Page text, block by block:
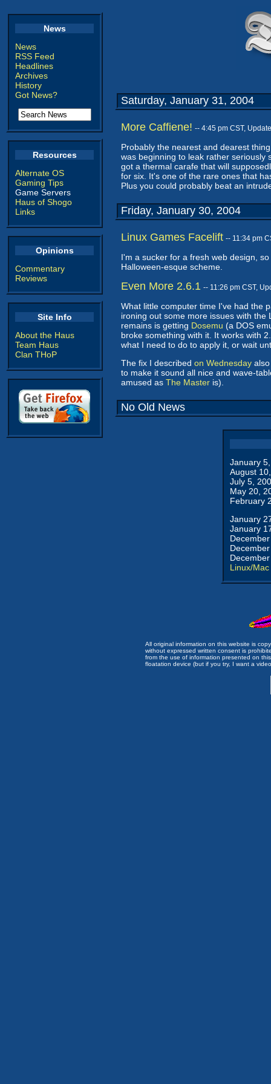
News
News
RSS Feed
Headlines
Archives
History
Got News?
Resources
Alternate OS
Gaming Tips
Game Servers
Haus of Shogo
Links
Opinions
Commentary
Reviews
Site Info
About the Haus
Team Haus
Clan THoP
Saturday, January 31, 2004
More Caffiene! -- 4:45 pm CST,
Probably the nearest and dearest
was beginning to leak rather
got a thermal carafe that will
for six. It's one of the rare ones that
Plus you could probably beat an
Friday, January 30, 2004
Linux Games Facelift -- 11:34 pm
I'm a sucker for a fresh web design,
Halloween-esque scheme.
Even More 2.6.1 -- 11:26 pm CST,
What little computer time I've had the
ironing out some more issues with
remains is getting Dosemu (a DOS
broke something with it. It works with
what I need to do to apply it, or wait
The fix I described on Wednesday
to make it sound all nice and wave-
amused as The Master is).
No Old News
January
August
July 5,
May 20,
February
January
January
Linux/Mac
All original information on this website is
without expressed written consent is
from the use of information presented on
floatation device (but if you try, I want a